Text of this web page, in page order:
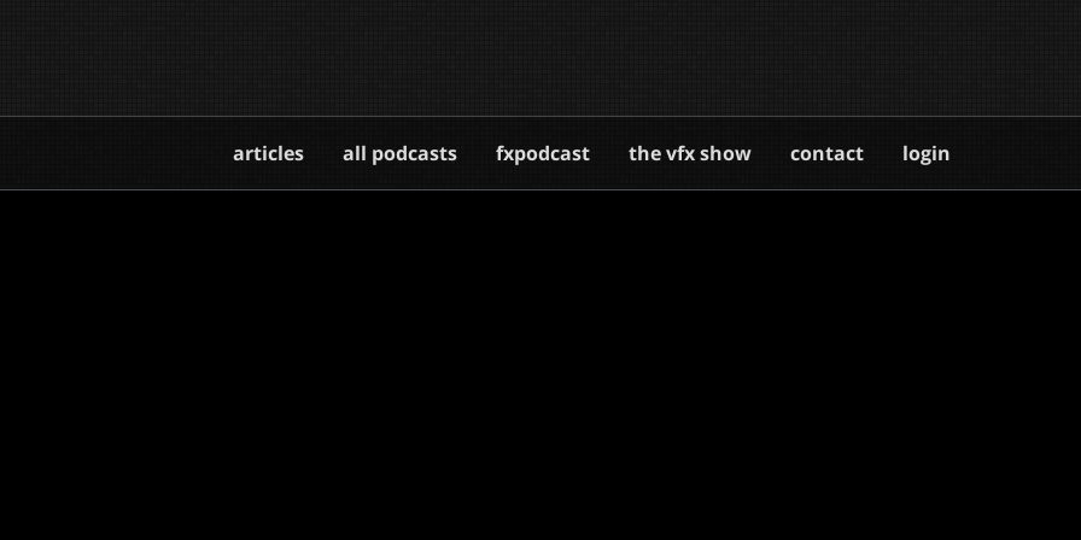
articles all podcasts fxpodcast the vfx show contact login